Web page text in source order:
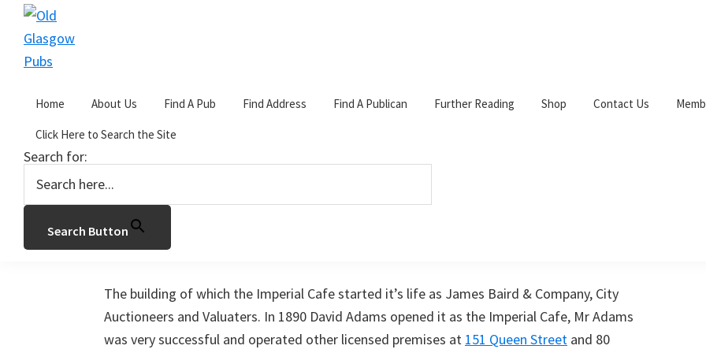
Skip
primary
Skip
main
Skip
primary
Glasgow
Pubs
Home About Us Find A Pub Find Address Find A Publican Further Reading Shop Contact Us
Click Here to Search the Site
Search for:
Search Button
You are here:Home / The Imperial Cafe
The Imperial Cafe
January 25, 2017byJohn Gorevan Leave a Comment
96 West Nile Street, Glasgow.
The building of which the Imperial Cafe started it’s life as James Baird & Company, City
Auctioneers and Valuaters. In 1890 David Adams opened it as the Imperial Cafe, Mr Adams
was very successful and operated other licensed premises at 151 Queen Street and 80